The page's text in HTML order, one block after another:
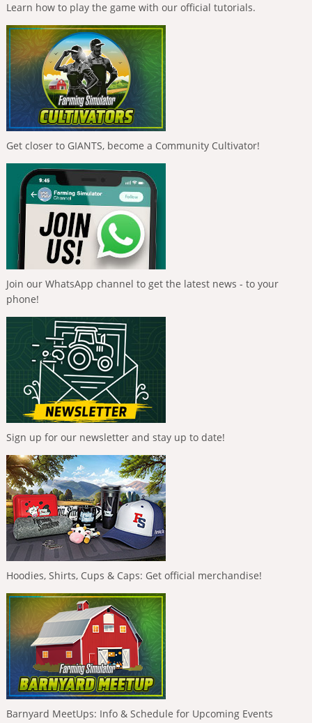
Learn how to play the game with our official tutorials.
Get closer to GIANTS, become a Community Cultivator!
Join our WhatsApp channel to get the latest news - to your
phone!
Sign up for our newsletter and stay up to date!
Hoodies, Shirts, Cups & Caps: Get official merchandise!
Barnyard MeetUps: Info & Schedule for Upcoming Events